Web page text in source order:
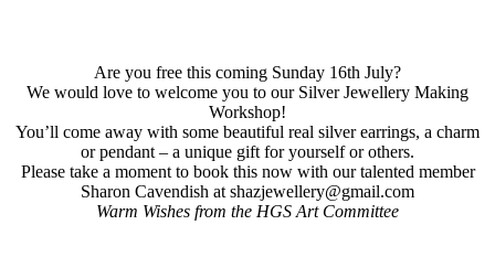
Are you free this coming Sunday 16th July?
We would love to welcome you to our Silver Jewellery Making
Workshop!
You’ll come away with some beautiful real silver earrings, a charm
or pendant – a unique gift for yourself or others.
Please take a moment to book this now with our talented member
Sharon Cavendish at shazjewellery@gmail.com
Warm Wishes from the HGS Art Committee